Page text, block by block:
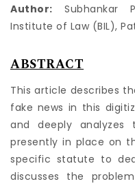
Author: Subhankar
Institute of Law (BIL),
ABSTRACT
This article describes
fake news in this
and deeply
presently in place on
specific statute to
discusses the